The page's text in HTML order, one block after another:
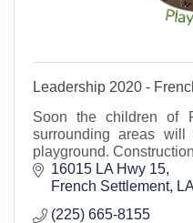
Leadership 2020 -
Soon the children of
surrounding areas
playground.
16015 LA Hwy 15
French Settlement
LA
(225) 665-8155